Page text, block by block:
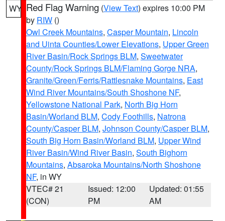
WY Red Flag Warning (View Text) expires 10:00 PM
by RIW ()
Owl Creek Mountains, Casper Mountain, Lincoln
and Uinta Counties/Lower Elevations, Upper Green
River Basin/Rock Springs BLM, Sweetwater
County/Rock Springs BLM/Flaming Gorge NRA,
Granite/Green/Ferris/Rattlesnake Mountains, East
Wind River Mountains/South Shoshone NF,
Yellowstone National Park, North Big Horn
Basin/Worland BLM, Cody Foothills, Natrona
County/Casper BLM, Johnson County/Casper BLM,
South Big Horn Basin/Worland BLM, Upper Wind
River Basin/Wind River Basin, South Bighorn
Mountains, Absaroka Mountains/North Shoshone
NF, in WY
VTEC# 21
(CON)
Issued: 12:00
PM
Updated: 01:55
AM